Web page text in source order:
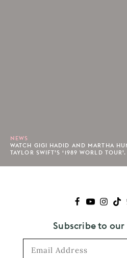
NEWS
WATCH GIGI HADID AND MARTHA
TAYLOR SWIFT’S ‘1989 WORLD TOUR’.
Subscribe to